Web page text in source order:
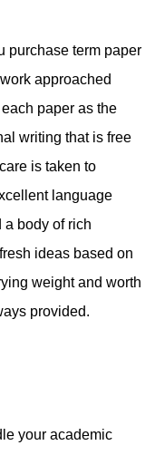
purchase term paper
approached
paper as the
writing that is free
is taken to
language
a body of rich
ideas based on
weight and worth
provided.
your academic